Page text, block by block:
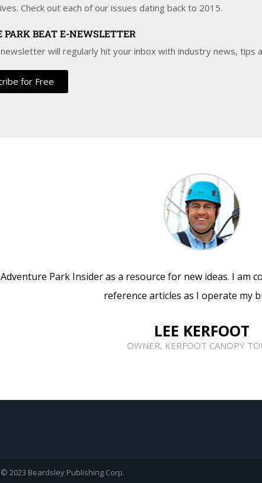
Check out each of our issues dating back to 2015.
PARK BEAT E-NEWSLETTER
will regularly hit your inbox with industry news, tips
for Free
Adventure Park Insider as a resource for new ideas. I am
reference articles as I operate my
LEE KERFOOT
OWNER, KERFOOT CANOPY
2023 Beardsley Publishing Corp.